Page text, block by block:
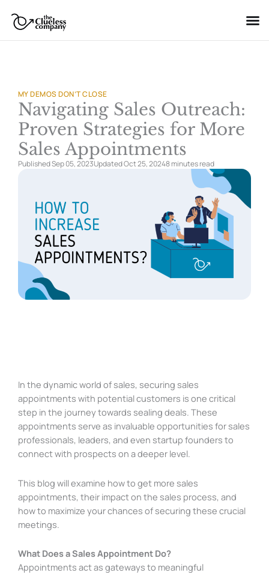
content
MY DEMOS DON’T CLOSE
Navigating Sales Outreach:
Proven Strategies for More
Sales Appointments
Published Sep 05, 2023Updated Oct 25, 20248 minutesread
In the dynamic world of sales, securing sales
appointments with potential customers is one critical
step in the journey towards sealing deals. These
appointments serve as invaluable opportunities for sales
professionals, leaders, and even startup founders to
connect with prospects on a deeper level.
This blog will examine how to get more sales
appointments, their impact on the sales process, and
how to maximize your chances of securing these crucial
meetings.
What Does a Sales Appointment Do?
Appointments act as gateways to meaningful